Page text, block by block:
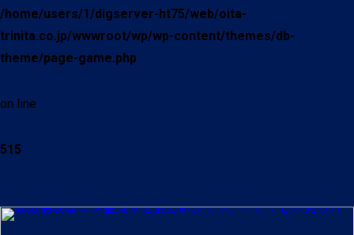
/home/users/1/digserver-ht75/web/oita-
trinita.co.jp/wwwroot/wp/wp-content/themes/db-
theme/page-game.php
on line
515